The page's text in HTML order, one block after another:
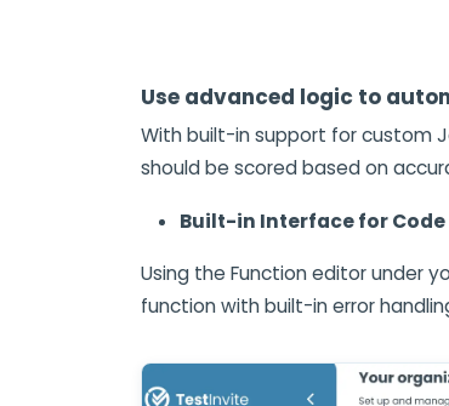
Use advanced logic to
With built-in support for custom
should be scored based on
Built-in Interface for Code
Using the Function editor under
function with built-in error